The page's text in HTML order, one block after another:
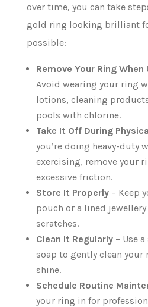
over time, you can take
gold ring looking brilliant
possible:
Remove Your Ring
Avoid wearing your ring
lotions, cleaning
pools with chlorine.
Take It Off During
you’re doing heavy-duty
exercising, remove your
excessive friction.
Store It Properly– Keep
pouch or a lined
scratches.
Clean It Regularly– Use
soap to gently clean
shine.
Schedule Routine
your ring in for